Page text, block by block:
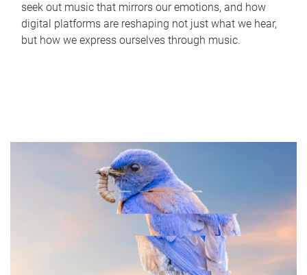
seek out music that mirrors our emotions, and how
digital platforms are reshaping not just what we hear,
but how we express ourselves through music.